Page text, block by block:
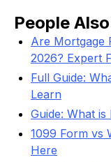
People
Are Mortgage
2026? Expert
Full Guide:
Learn
Guide: What
1099 Form vs
Here